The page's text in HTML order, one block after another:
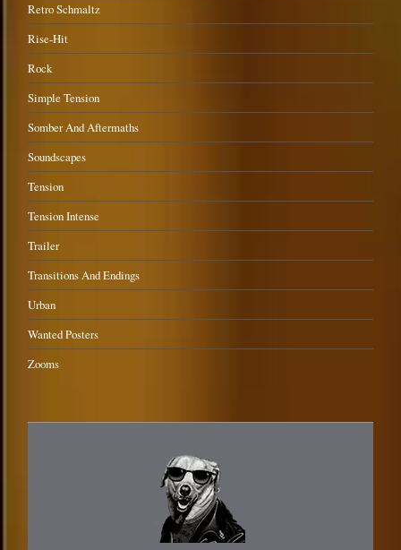
Retro Schmaltz
Rise-Hit
Rock
Simple Tension
Somber And Aftermaths
Soundscapes
Tension
Tension Intense
Trailer
Transitions And Endings
Urban
Wanted Posters
Zooms